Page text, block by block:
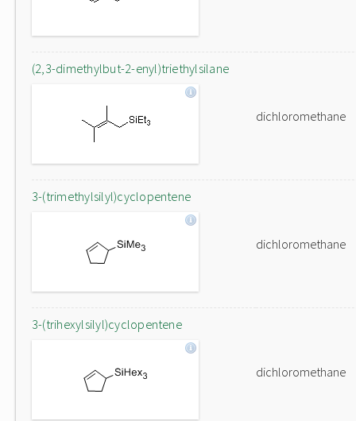
(2,3-dimethylbut-2-enyl)triethylsilane
dichloromethane
3-(trimethylsilyl)cyclopentene
dichloromethane
3-(trihexylsilyl)cyclopentene
dichloromethane